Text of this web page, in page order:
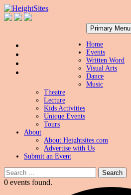
Primary Menu
Home
Events
Written Word
Visual Arts
Dance
Music
Theatre
Lecture
Kids Activities
Unique Events
Tours
About
About Heightsites.com
Advertise with Us
Submit an Event
Search
for:
0 events found.